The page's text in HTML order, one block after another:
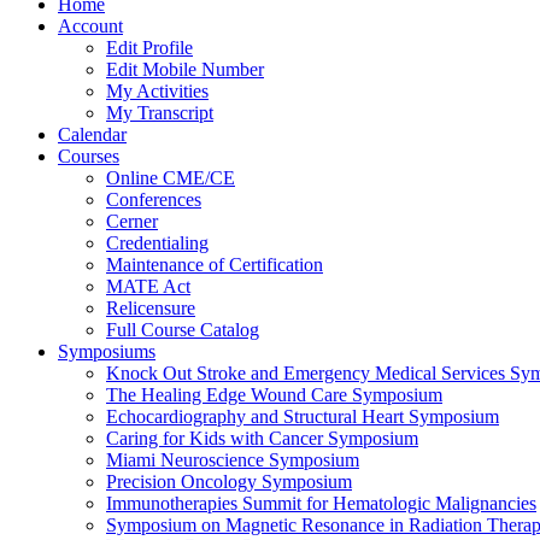
Home
Account
Edit Profile
Edit Mobile Number
My Activities
My Transcript
Calendar
Courses
Online CME/CE
Conferences
Cerner
Credentialing
Maintenance of Certification
MATE Act
Relicensure
Full Course Catalog
Symposiums
Knock Out Stroke and Emergency Medical Services
The Healing Edge Wound Care Symposium
Echocardiography and Structural Heart Symposium
Caring for Kids with Cancer Symposium
Miami Neuroscience Symposium
Precision Oncology Symposium
Immunotherapies Summit for Hematologic Malignancies
Symposium on Magnetic Resonance in Radiation